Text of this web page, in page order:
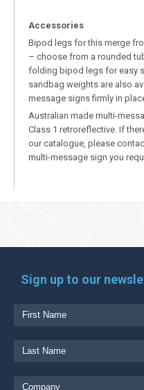
Accessories
Bipod legs for this merge
– choose from a rounded
folding bipod legs for easy
sandbag weights are also
message signs firmly in
Australian made multi-
Class 1 retroreflective. If
our catalogue, please
multi-message sign you
Sign up to our